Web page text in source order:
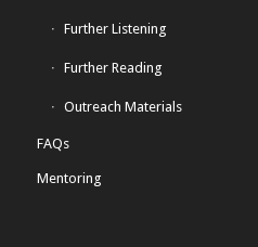
Further Listening
Further Reading
Outreach Materials
FAQs
Mentoring